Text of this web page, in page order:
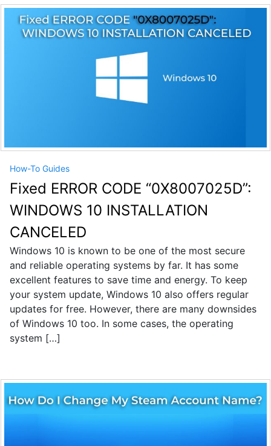
How-To Guides
Fixed ERROR CODE “0X8007025D”:
WINDOWS 10 INSTALLATION
CANCELED
Windows 10 is known to be one of the most secure
and reliable operating systems by far. It has some
excellent features to save time and energy. To keep
your system update, Windows 10 also offers regular
updates for free. However, there are many downsides
of Windows 10 too. In some cases, the operating
system […]